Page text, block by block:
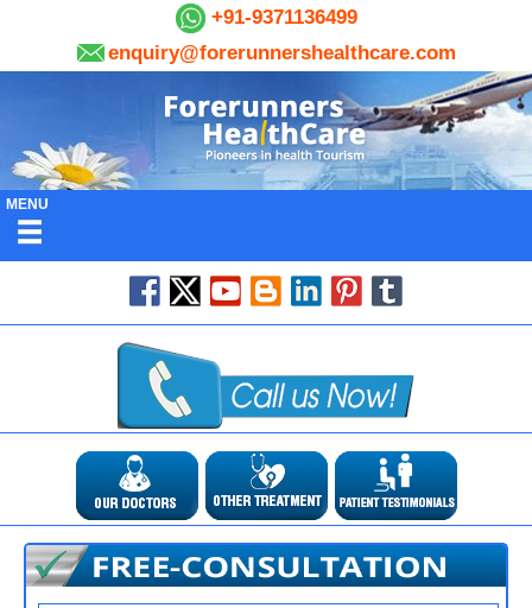
+91-9371136499
enquiry@forerunnershealthcare.com
MENU